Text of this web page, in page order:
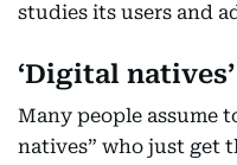
studies its users and
‘Digital natives’
Many people assume
natives” who just get